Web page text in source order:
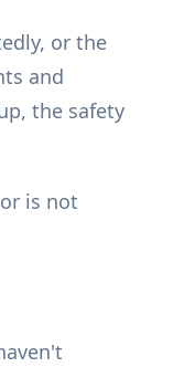
or the
and
the safety
is not